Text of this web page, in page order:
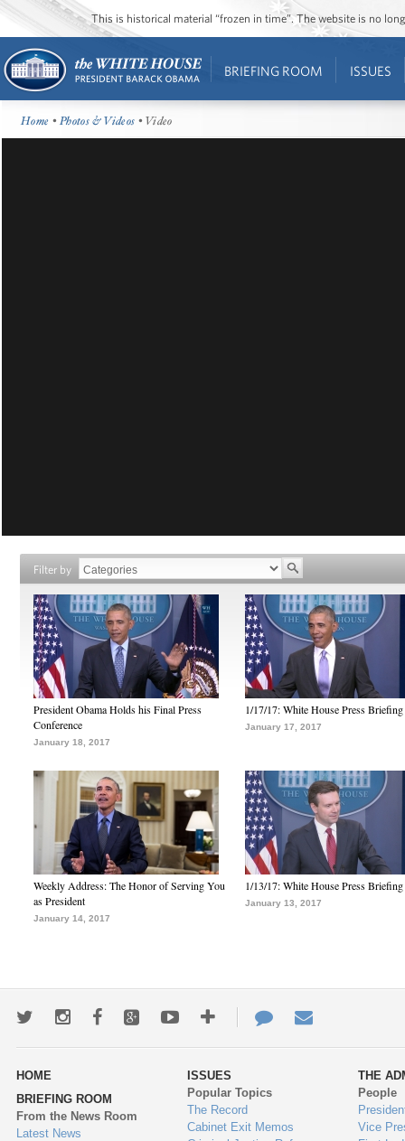
This is historical material “frozen in time”. The website is no
BRIEFING ROOM ISSUES
Home •Photos & Videos • Video
Filter by
President Obama Holds his Final Press
Conference
January 18, 2017
1/17/17: White House Press Briefing
January 17, 2017
Weekly Address: The Honor of Serving You
as President
January 14, 2017
1/13/17: White House Press Briefing
January 13, 2017